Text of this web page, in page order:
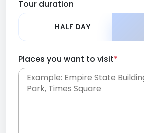
Tour duration
HALF DAY
Places you want to visit*